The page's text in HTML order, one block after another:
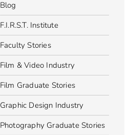
Blog
F.I.R.S.T. Institute
Faculty Stories
Film & Video Industry
Film Graduate Stories
Graphic Design Industry
Photography Graduate Stories